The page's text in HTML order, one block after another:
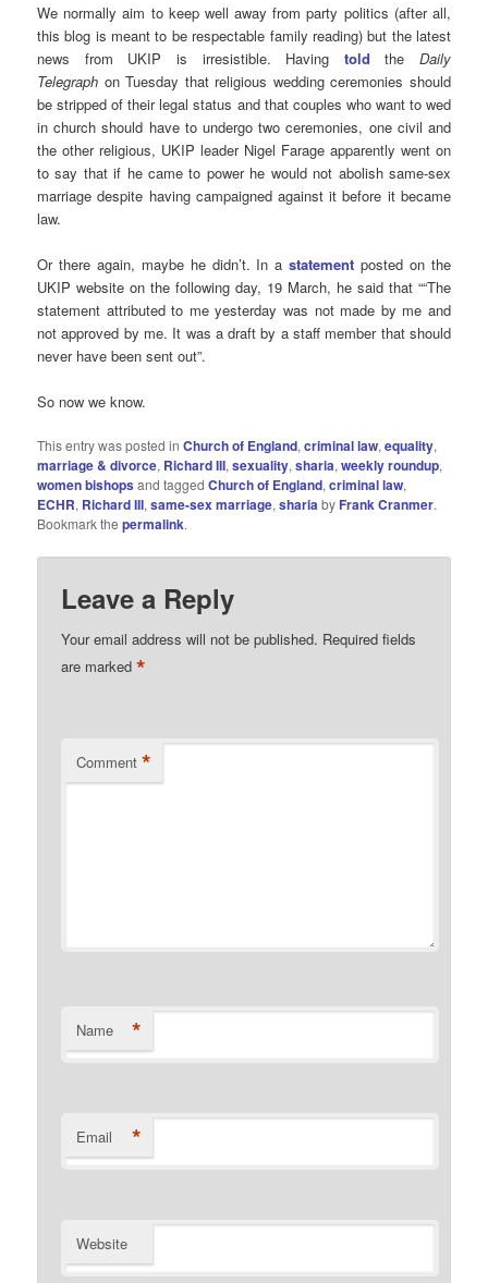
We normally aim to keep well away from party politics (after all,
this blog is meant to be respectable family reading) but the latest
news from UKIP is irresistible. Having told the Daily
Telegraph on Tuesday that religious wedding ceremonies should
be stripped of their legal status and that couples who want to wed
in church should have to undergo two ceremonies, one civil and
the other religious, UKIP leader Nigel Farage apparently went on
to say that if he came to power he would not abolish same-sex
marriage despite having campaigned against it before it became
law.
Or there again, maybe he didn’t. In astatement posted on the
UKIP website on the following day, 19 March, he said that ““The
statement attributed to me yesterday was not made by me and
not approved by me. It was a draft by a staff member that should
never have been sent out”.
So now we know.
This entry was posted inChurch of England,criminal law,equality,
marriage & divorce, Richard III,sexuality,sharia,weekly roundup,
women bishops and taggedChurch of England,criminal law,
ECHR, Richard III,same-sex marriage,shariaby Frank Cranmer.
Bookmark thepermalink.
Leave a Reply
Your email address will not be published. Required fields
are marked*
Comment *
Name *
Email *
Website